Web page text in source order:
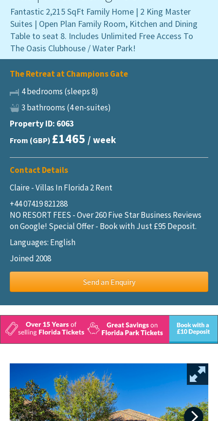
Fantastic 2,215 SqFt Family Home | 2 King Master
Suites | Open Plan Family Room, Kitchen and Dining
Table to seat 8. Includes Unlimited Free Access To
The Oasis Clubhouse / Water Park!
The Retreat at Champions Gate
4 bedrooms (sleeps 8)
3 bathrooms (4 en-suites)
Property ID: 6063
From (GBP) £1465 / week
Contact Details
Claire - Villas In Florida 2 Rent
+44 07419 821288
NO RESORT FEES - Over 260 Five Star Business Reviews
on Google! Special Offer - Book with Just £95 Deposit.
Languages: English
Joined 2008
Send an Enquiry